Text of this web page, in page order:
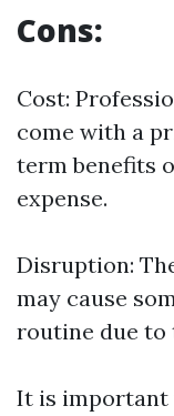
Cons:
Cost:
come with a
term benefits
expense.
Disruption:
may cause
routine due to
It is important